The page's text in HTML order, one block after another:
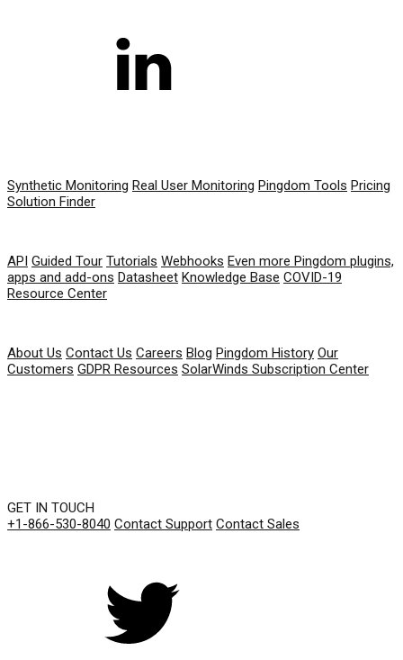
Synthetic Monitoring Real User Monitoring Pingdom Tools Pricing
Solution Finder
API Guided Tour Tutorials Webhooks Even more Pingdom plugins,
apps and add-ons Datasheet Knowledge Base COVID-19
Resource Center
About Us Contact Us Careers Blog Pingdom History Our
Customers GDPR Resources SolarWinds Subscription Center
GET IN TOUCH
+1-866-530-8040 Contact Support Contact Sales